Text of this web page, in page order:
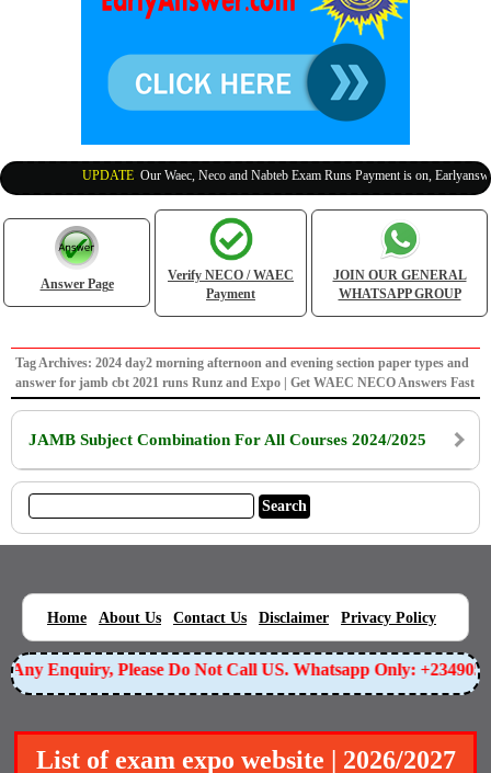
UPDATE:Our Waec, Neco and Nabteb Exam Runs Payment is on,
Answer Page
Verify NECO / WAEC
Payment
JOIN OUR GENERAL
WHATSAPP GROUP
Tag Archives: 2024 day2 morning afternoon and evening section paper types and
answer for jamb cbt 2021 runs Runz and Expo | Get WAEC NECO Answers Fast
JAMB Subject Combination For All Courses 2024/2025
Home About Us Contact Us Disclaimer Privacy Policy
Any Enquiry, Please Do Not Call US. Whatsapp Only:
List of exam expo website | 2026/2027